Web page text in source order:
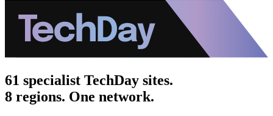
61 specialist TechDay sites.
8 regions. One network.